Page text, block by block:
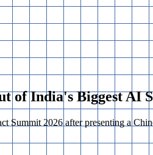
of India's Biggest AI
Summit 2026 after presenting a